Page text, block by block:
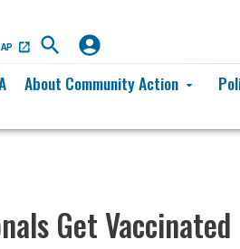
About Community Action arrow_drop_down
Get Vaccinated